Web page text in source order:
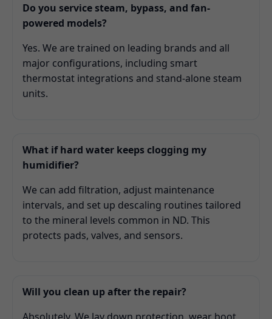
Do you service steam, bypass, and fan-
powered models?
Yes. We are trained on leading brands and all
major configurations, including smart
thermostat integrations and stand-alone steam
units.
What if hard water keeps clogging my
humidifier?
We can add filtration, adjust maintenance
intervals, and set up descaling routines tailored
to the mineral levels common in ND. This
protects pads, valves, and sensors.
Will you clean up after the repair?
Absolutely. We lay down protection, wear boot